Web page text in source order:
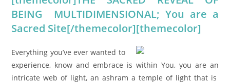
BEING MULTIDIMENSIONAL; You are a
Sacred Site[/themecolor][themecolor]
Everything you’ve ever wanted to
experience, know and embrace is within You, you are an
intricate web of light, an ashram a temple of light that is